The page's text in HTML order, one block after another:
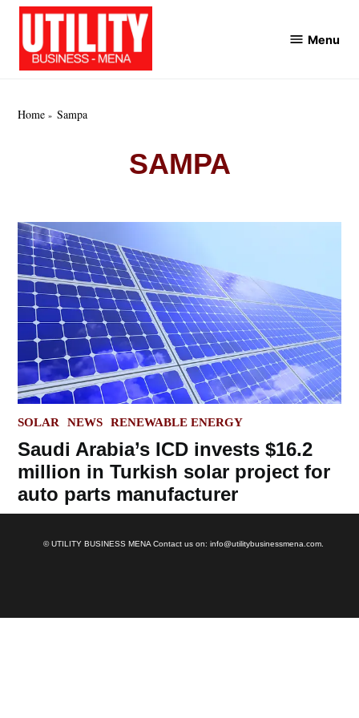
Skip
content
Menu
Home Sampa
SAMPA
POSTED
SOLAR NEWS RENEWABLE ENERGY
Saudi Arabia’s ICD invests $16.2
million in Turkish solar project for
auto parts manufacturer
© UTILITY BUSINESS MENA Contact us on: info@utilitybusinessmena.com.